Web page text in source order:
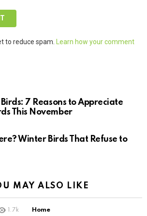
to reduce spam. Learn how your comment
7 Reasons to Appreciate
This November
Winter Birds That Refuse to
MAY ALSO LIKE
1.7k Home